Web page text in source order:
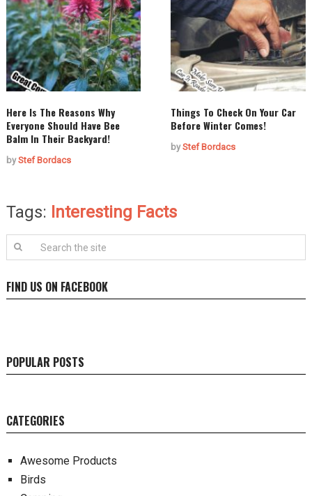
Here Is The Reasons Why
Everyone Should Have Bee
Balm In Their Backyard!
byStef Bordacs
Things To Check On Your Car
Before Winter Comes!
byStef Bordacs
Tags: Interesting Facts
FIND US ON FACEBOOK
POPULAR POSTS
CATEGORIES
Awesome Products
Birds